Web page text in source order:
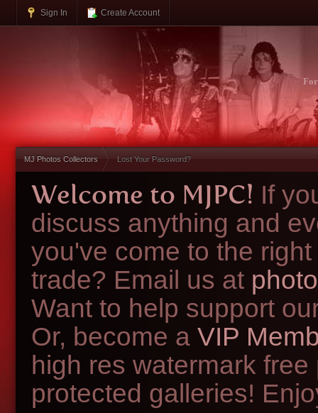
Sign In Create Account
MJ Photos Collectors Lost Your Password?
Welcome to MJPC! If
discuss anything and
you've come to the
trade? Email us at
Want to help support
Or, become a VIP
high res watermark
protected galleries!